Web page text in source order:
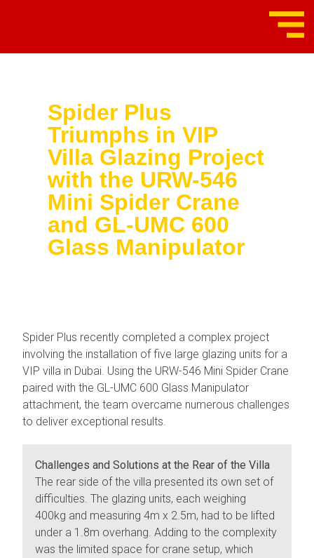
Spider Plus
Triumphs in VIP
Villa Glazing Project
with the URW-546
Mini Spider Crane
and GL-UMC 600
Glass Manipulator
Spider Plus recently completed a complex project
involving the installation of five large glazing units for a
VIP villa in Dubai. Using the URW-546 Mini Spider Crane
paired with the GL-UMC 600 Glass Manipulator
attachment, the team overcame numerous challenges
to deliver exceptional results.
Challenges and Solutions at the Rear of the Villa
The rear side of the villa presented its own set of
difficulties. The glazing units, each weighing
400kg and measuring 4m x 2.5m, had to be lifted
under a 1.8m overhang. Adding to the complexity
was the limited space for crane setup, which